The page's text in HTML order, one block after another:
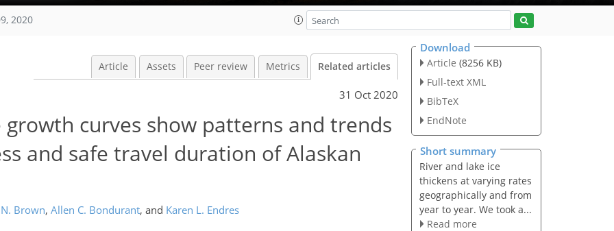
2020
Article Assets Peer review Metrics Related articles
31 Oct 2020
curves show patterns and trends
and safe travel duration of Alaskan
Brown, Allen C. Bondurant, and Karen L. Endres
Download
Article (8256 KB)
Full-text XML
BibTeX
EndNote
Short summary
River and lake ice
thickens at varying rates
geographically and from
year to year. We took a...
Read more